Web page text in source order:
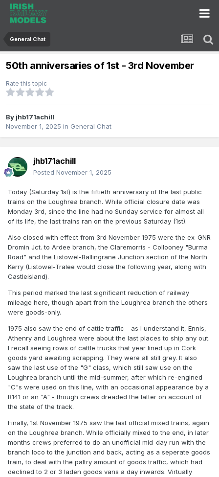
General Chat
50th anniversaries of 1st - 3rd November
Rate this topic
By jhb171achill
November 1, 2025 in General Chat
jhb171achill
Posted November 1, 2025
Today (Saturday 1st) is the fiftieth anniversary of the last public
trains on the Loughrea branch. While official closure date was
Monday 3rd, since the line had no Sunday service for almost all
of its life, the last trains ran on the previous Saturday (1st).
Also closed with effect from 3rd November 1975 were the ex-GNR
Dromin Jct. to Ardee branch, the Claremorris - Collooney "Burma
Road" and the Listowel-Ballingrane Junction section of the North
Kerry (Listowel-Tralee would close the following year, along with
Castleisland).
This period marked the last significant reduction of railway
mileage here, though apart from the Loughrea branch the others
were goods-only.
1975 also saw the end of cattle traffic - as I understand it, Ennis,
Athenry and Loughrea were about the last places to ship any out.
I recall seeing rows of cattle trucks that year lined up in Cork
goods yard awaiting scrapping. They were all still grey. It also
saw the last use of the "G" class, which still saw use on the
Loughrea branch until the mid-summer, after which re-engined
"C"s were used on this line, with an occasional appearance by a
B141 or an "A" - though crews dreaded the latter on account of
the state of the track.
Finally, 1st November 1975 saw the last official mixed trains, again
on the Loughrea branch. While officially mixed to the end, in later
months crews preferred to do an unofficial mid-day run with the
branch loco to the junction and back, acting as a seperate goods
train, to deal with the paltry amount of goods traffic, which had
declined to 2 or 3 laden goods vans a day inwards. Virtually